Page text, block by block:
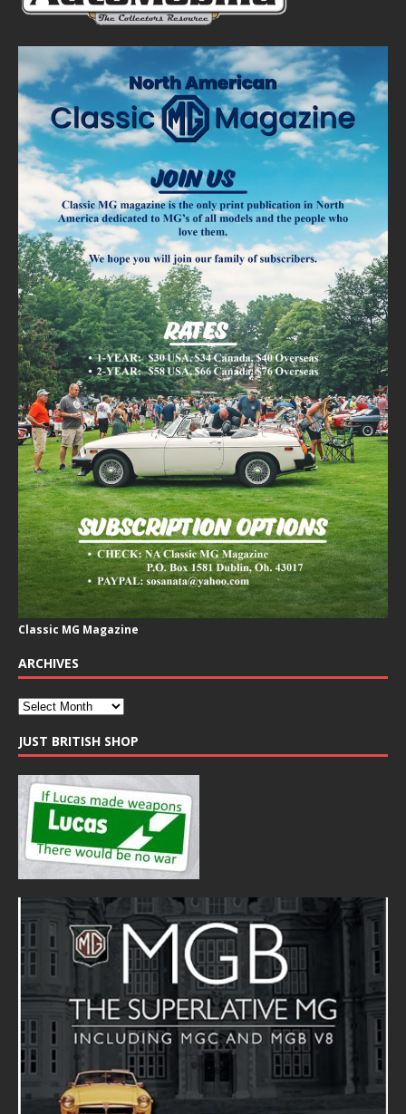
Classic MG Magazine
ARCHIVES
JUST BRITISH SHOP